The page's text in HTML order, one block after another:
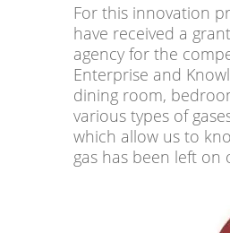
For this innovation
have received a
agency for the
Enterprise and
dining room,
various types of
which allow us to
gas has been left